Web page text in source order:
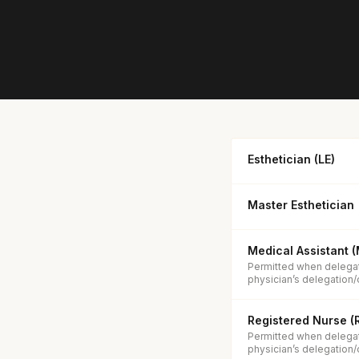
Esthetician (LE)
Master Esthetician
Medical Assistant
Permitted when
physician’s
Registered Nurse
Permitted when
physician’s